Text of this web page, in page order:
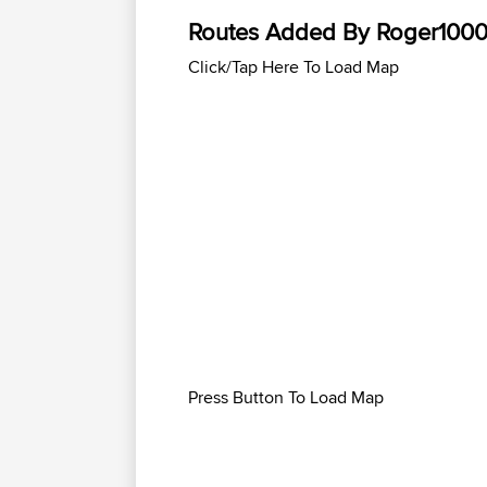
Routes Added By
Click/Tap Here To Load Map
Press Button To Load Map